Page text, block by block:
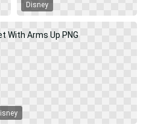
Disney